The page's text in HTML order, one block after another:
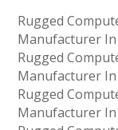
Rugged
Manufacturer
Rugged
Manufacturer
Rugged
Manufacturer